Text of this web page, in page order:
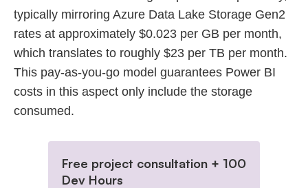
typically mirroring Azure Data Lake Storage Gen2
rates at approximately $0.023 per GB per month,
which translates to roughly $23 per TB per month.
This pay-as-you-go model guarantees Power BI
costs in this aspect only include the storage
consumed.
Free project consultation + 100
Dev Hours